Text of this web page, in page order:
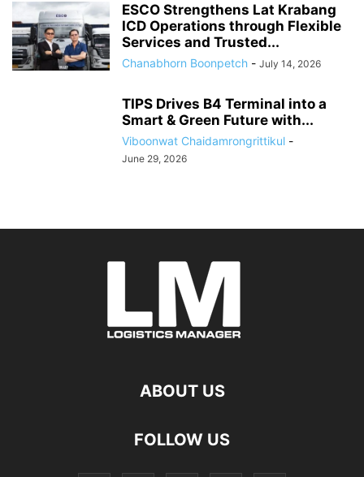
ESCO Strengthens Lat Krabang
ICD Operations through Flexible
Services and Trusted...
Chanabhorn Boonpetch - July 14, 2026
TIPS Drives B4 Terminal into a
Smart & Green Future with...
Viboonwat Chaidamrongrittikul -
June 29, 2026
ABOUT US
FOLLOW US